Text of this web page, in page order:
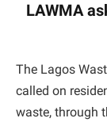
LAWMA
The Lagos
called on
waste, through